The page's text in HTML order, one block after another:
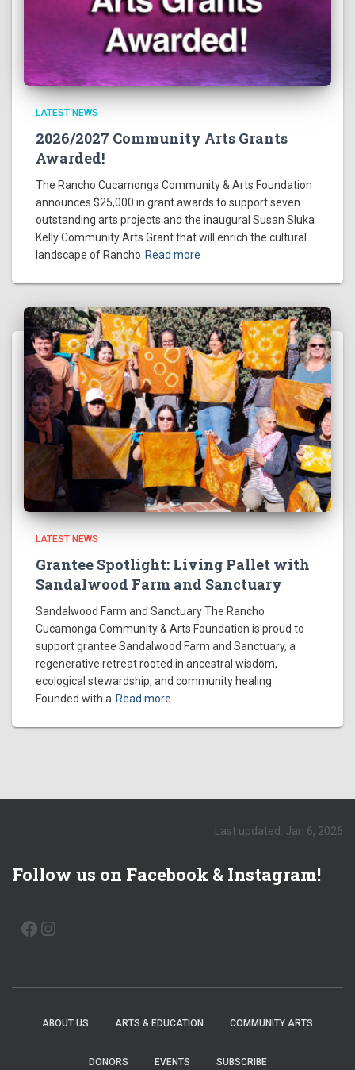
LATEST NEWS
2026/2027 Community Arts Grants
Awarded!
The Rancho Cucamonga Community & Arts Foundation
announces $25,000 in grant awards to support seven
outstanding arts projects and the inaugural Susan Sluka
Kelly Community Arts Grant that will enrich the cultural
landscape of Rancho Read more
LATEST NEWS
Grantee Spotlight: Living Pallet with
Sandalwood Farm and Sanctuary
Sandalwood Farm and Sanctuary The Rancho
Cucamonga Community & Arts Foundation is proud to
support grantee Sandalwood Farm and Sanctuary, a
regenerative retreat rooted in ancestral wisdom,
ecological stewardship, and community healing.
Founded with a Read more
Last updated: Jan 6, 2026
Follow us on Facebook & Instagram!
FACEBOOK
ABOUT US ARTS & EDUCATION COMMUNITY ARTS
DONORS EVENTS SUBSCRIBE